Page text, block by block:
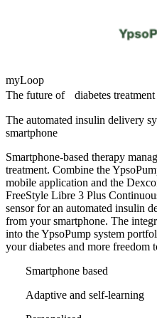
myLoop
The future of diabetes treatment
The automated insulin delivery
smartphone
Smartphone-based therapy
treatment. Combine the
mobile application and the
FreeStyle Libre 3 Plus
sensor for an automated insulin
from your smartphone. The
into the YpsoPump system
your diabetes and more
Smartphone based
Adaptive and self-learning